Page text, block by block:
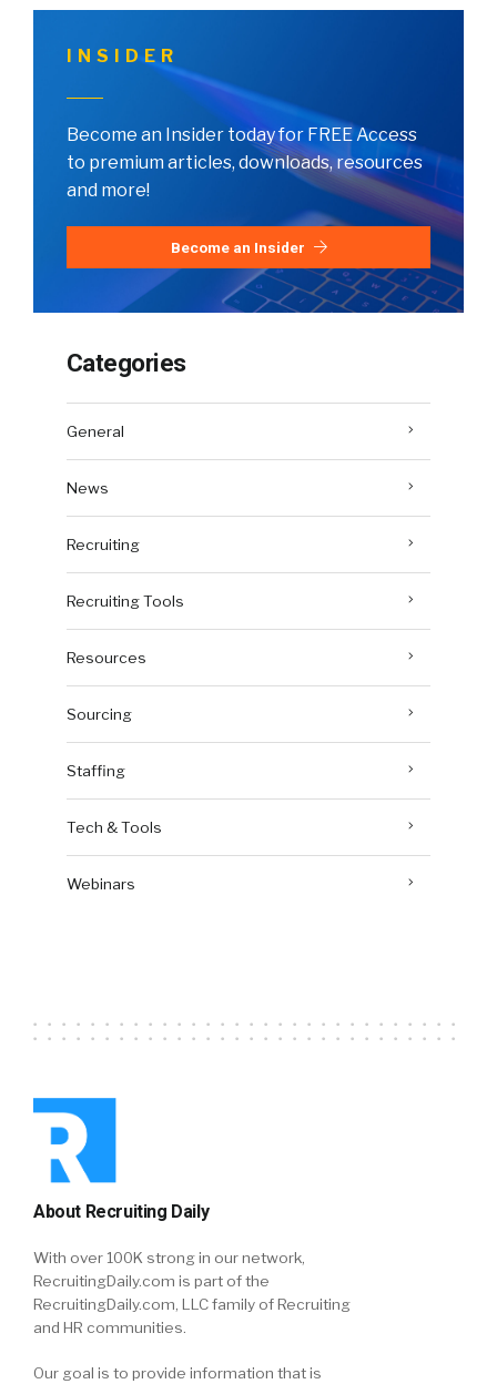
INSIDER
Become an Insider today for FREE Access
to premium articles, downloads, resources
and more!
Become an Insider
Categories
General
News
Recruiting
Recruiting Tools
Resources
Sourcing
Staffing
Tech & Tools
Webinars
About Recruiting Daily
With over 100K strong in our network,
RecruitingDaily.com is part of the
RecruitingDaily.com, LLC family of Recruiting
and HR communities.
Our goal is to provide information that is